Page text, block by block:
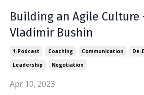
Building an Agile Culture
Vladimir Bushin
1-Podcast Coaching Communication
De-
Leadership
Negotiation
Apr 10, 2023